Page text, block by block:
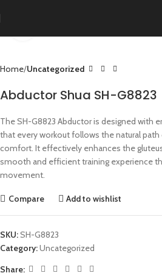
Home Uncategorized
Abductor Shua SH-G8823
The SH-G8823 Abductor is designed with
that every workout follows the natural
comfort. It effectively enhances the
smooth and efficient training experience
movement.
Compare Add to wishlist
SKU:SH-G8823
Category:Uncategorized
Share: